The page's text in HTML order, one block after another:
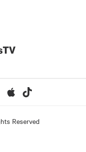
Reserved